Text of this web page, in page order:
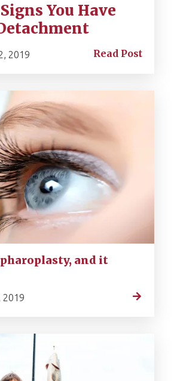
You Have
2019 Read Post
and it
2019